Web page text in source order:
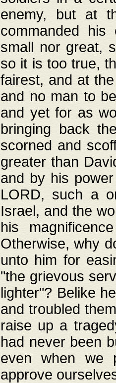
enemy, but at
commanded
small nor great,
so it is too true,
fairest, and at
and no man to
and yet for as
bringing back
scorned and
greater than
and by his
LORD, such a
Israel, and the
his
Otherwise, why
unto him for
"the grievous
lighter"? Belike
and troubled
raise up a
had never been
even when we
approve